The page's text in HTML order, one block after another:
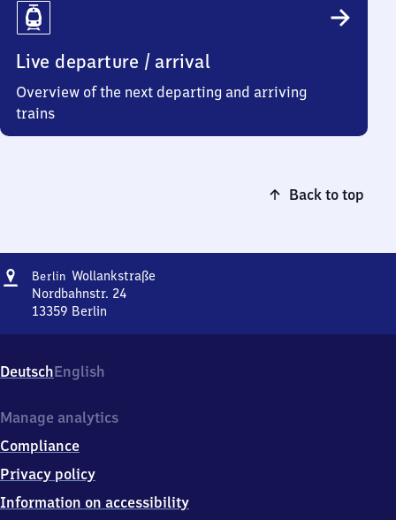
Live departure / arrival
Overview of the next departing and arriving
trains
Back to top
Address
Berlin WollankstraßeBerlin
Nordbahnstr. 24
13359 Berlin
Nordbahnstr.
24,
3
5
9
DeutschEnglish
Manage analytics
Compliance
Privacy policy
Information on accessibility